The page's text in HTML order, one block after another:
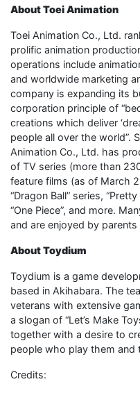
About Toei Animation
Toei Animation Co., Ltd.
prolific animation
operations include
and worldwide marketing
company is expanding its
corporation principle of
creations which deliver
people all over the world”.
Animation Co., Ltd. has
of TV series (more than
feature films (as of March
“Dragon Ball” series,
“One Piece”, and more.
and are enjoyed by parents
About Toydium
Toydium is a game
based in Akihabara. The
veterans with extensive
a slogan of “Let’s Make
together with a desire to
people who play them and
Credits: